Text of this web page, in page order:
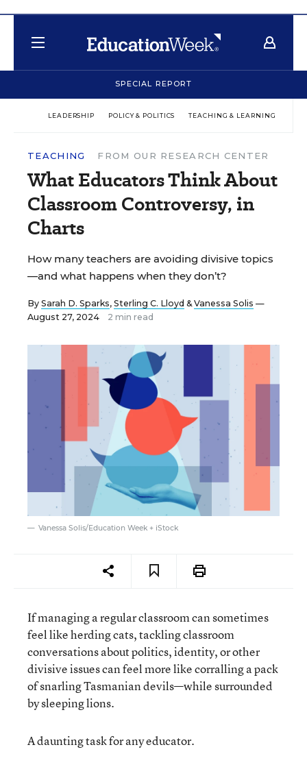
SPECIAL REPORT
LEADERSHIP POLICY & POLITICS TEACHING & LEARNING
TEACHING FROM OUR RESEARCH CENTER
What Educators Think About
Classroom Controversy, in
Charts
How many teachers are avoiding divisive topics
—and what happens when they don’t?
By Sarah D. Sparks, Sterling C. Lloyd &Vanessa Solis —
August 27, 2024
2 min read
Vanessa Solis/Education Week + iStock
If managing a regular classroom can sometimes
feel like herding cats, tackling classroom
conversations about politics, identity, or other
divisive issues can feel more like corralling a pack
of snarling Tasmanian devils—while surrounded
by sleeping lions.
A daunting task for any educator.